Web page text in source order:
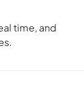
time, and